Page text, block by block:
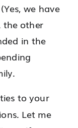
we have
the other
in the
to your
Let me